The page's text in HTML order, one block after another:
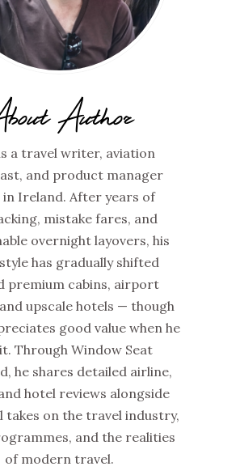
Author
a travel writer, aviation
and product manager
in Ireland. After years of
mistake fares, and
overnight layovers, his
has gradually shifted
premium cabins, airport
upscale hotels — though
good value when he
Through Window Seat
he shares detailed airline,
hotel reviews alongside
takes on the travel industry,
and the realities
of modern travel.